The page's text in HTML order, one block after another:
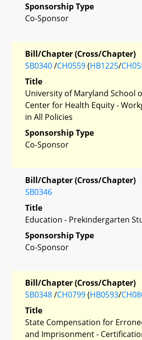
Sponsorship Type
Co-Sponsor
Bill/Chapter (Cross/Chapter)
SB0340/CH0559(HB1225/
Title
University of Maryland School
Center for Health Equity -
in All Policies
Sponsorship Type
Co-Sponsor
Bill/Chapter (Cross/Chapter)
SB0346
Title
Education - Prekindergarten
Sponsorship Type
Co-Sponsor
Bill/Chapter (Cross/Chapter)
SB0348/CH0799(HB0593/
Title
State Compensation for
and Imprisonment -